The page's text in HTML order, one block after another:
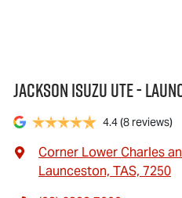
Jackson Isuzu UTE -
4.4(8 reviews)
Corner Lower Charles
Launceston, TAS, 7250